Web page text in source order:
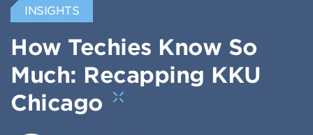
INSIGHTS
How Techies Know So
Much: Recapping KKU
Chicago